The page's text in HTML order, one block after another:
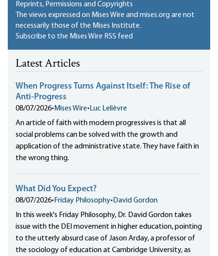
Reprints, Permissions and Copyrights
The views expressed on Mises Wire and mises.org are not
necessarily those of the Mises Institute.
Subscribe to the Mises Wire RSS feed
Latest Articles
When Progress Turns Against Itself: The Rise of
Anti-Progress
08/07/2026• Mises Wire• Luc Lelièvre
An article of faith with modern progressives is that all
social problems can be solved with the growth and
application of the administrative state. They have faith in
the wrong thing.
What Did You Expect?
08/07/2026• Friday Philosophy• David Gordon
In this week's Friday Philosophy, Dr. David Gordon takes
issue with the DEI movement in higher education, pointing
to the utterly absurd case of Jason Arday, a professor of
the sociology of education at Cambridge University, as